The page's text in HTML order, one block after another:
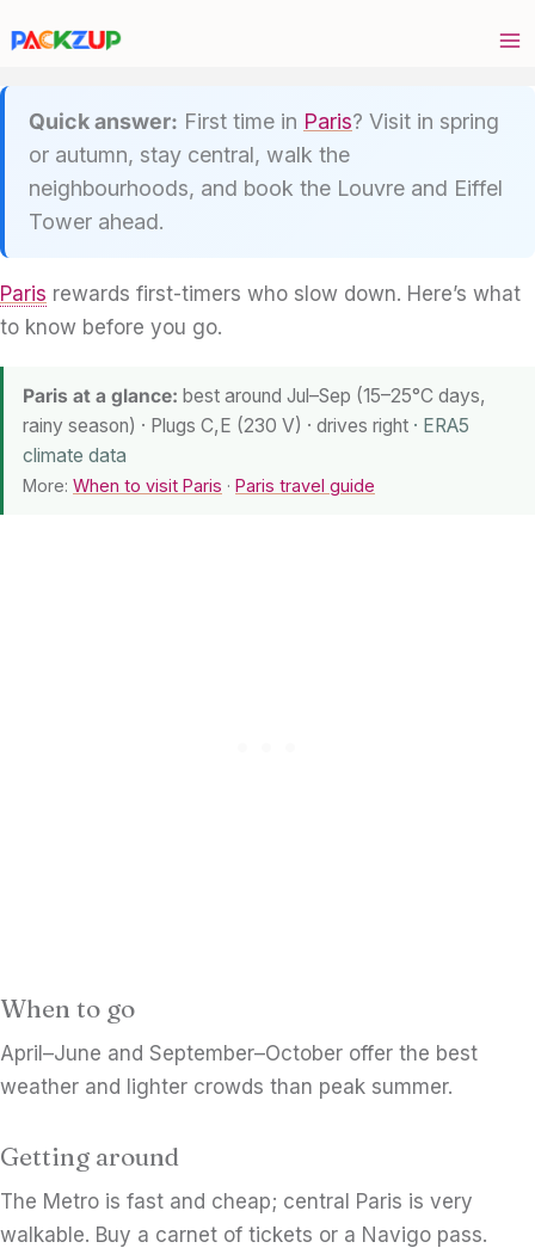
Quick answer: First time in Paris? Visit in spring
or autumn, stay central, walk the
neighbourhoods, and book the Louvre and Eiffel
Tower ahead.
Paris rewards first-timers who slow down. Here’s what
to know before you go.
Paris at a glance: best around Jul–Sep (15–25°C days,
rainy season) · Plugs C,E (230 V) · drives right · ERA5
climate data
More: When to visit Paris · Paris travel guide
When to go
April–June and September–October offer the best
weather and lighter crowds than peak summer.
Getting around
The Metro is fast and cheap; central Paris is very
walkable. Buy a carnet of tickets or a Navigo pass.